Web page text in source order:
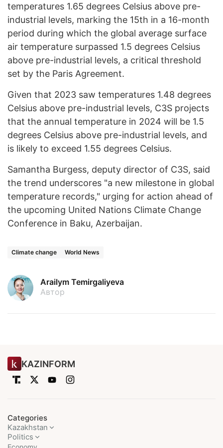
temperatures 1.65 degrees Celsius above pre-
industrial levels, marking the 15th in a 16-month
period during which the global average surface
air temperature surpassed 1.5 degrees Celsius
above pre-industrial levels, a critical threshold
set by the Paris Agreement.
Given that 2023 saw temperatures 1.48 degrees
Celsius above pre-industrial levels, C3S projects
that the annual temperature in 2024 will be 1.5
degrees Celsius above pre-industrial levels, and
is likely to exceed 1.55 degrees Celsius.
Samantha Burgess, deputy director of C3S, said
the trend underscores "a new milestone in global
temperature records," urging for action ahead of
the upcoming United Nations Climate Change
Conference in Baku, Azerbaijan.
Climate change World News
Arailym Temirgaliyeva
Автор
KAZINFORM
Categories
Kazakhstan
Politics